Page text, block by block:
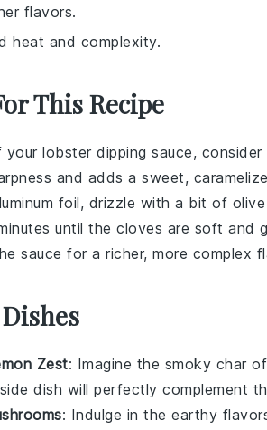
flavors.
heat and complexity.
This Recipe
your lobster dipping sauce,
and adds a sweet,
foil, drizzle with a bit of
until the cloves are soft and
sauce for a richer, more complex
Zest: Imagine the smoky char of
dish will perfectly complement
: Indulge in the earthy